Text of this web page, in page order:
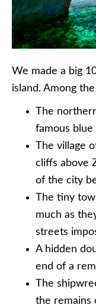
We made a big
island. Among
The
famous blue
The village
cliffs above
of the city
The tiny
much as
streets
A hidden
end of a
The
the remains